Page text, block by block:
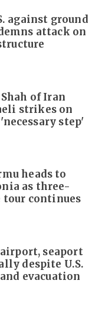
against ground
attack on
of Iran
strikes on
step'
heads to
as three-
tour continues
airport, seaport
despite U.S.
evacuation